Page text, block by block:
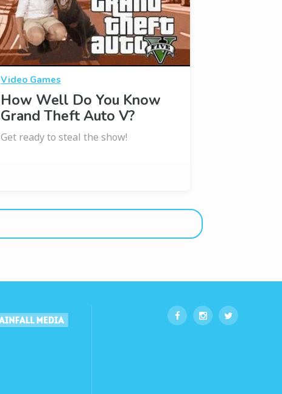
Video Games
How Well Do You Know
Grand Theft Auto V?
Get ready to steal the show!